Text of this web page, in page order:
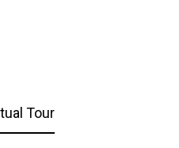
Tour